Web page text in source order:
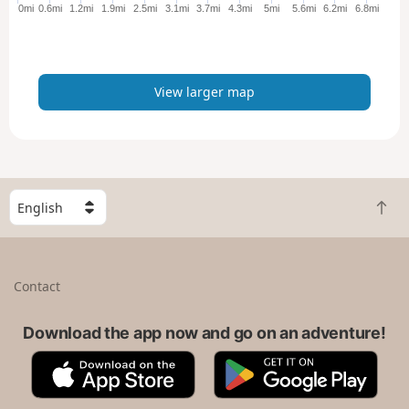
p
0mi 0.6mi 1.2mi 1.9mi 2.5mi 3.1mi 3.7mi 4.3mi 5mi 5.6mi 6.2mi 6.8mi
View larger map
S
e
l
B
a
t
Contact
Download the app now and go on an adventure!
A
p
G
o